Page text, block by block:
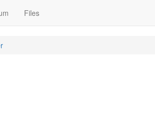
Files